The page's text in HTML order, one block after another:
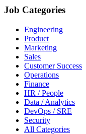
Job Categories
Engineering
Product
Marketing
Sales
Customer Success
Operations
Finance
HR / People
Data / Analytics
DevOps / SRE
Security
All Categories